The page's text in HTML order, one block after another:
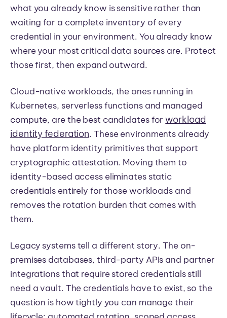
what you already know is sensitive rather than
waiting for a complete inventory of every
credential in your environment. You already know
where your most critical data sources are. Protect
those first, then expand outward.
Cloud-native workloads, the ones running in
Kubernetes, serverless functions and managed
compute, are the best candidates forworkload
identity federation. These environments already
have platform identity primitives that support
cryptographic attestation. Moving them to
identity-based access eliminates static
credentials entirely for those workloads and
removes the rotation burden that comes with
them.
Legacy systems tell a different story. The on-
premises databases, third-party APIs and partner
integrations that require stored credentials still
need a vault. The credentials have to exist, so the
question is how tightly you can manage their